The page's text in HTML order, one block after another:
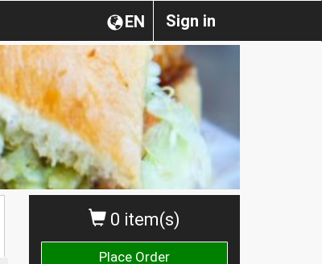
Sign in
EN
0 item(s)
Place Order